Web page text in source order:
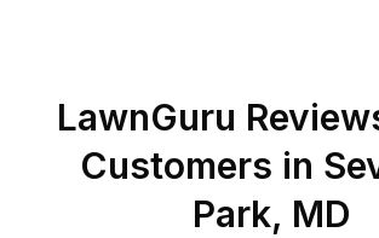
LawnGuru
Customers in
Park, MD